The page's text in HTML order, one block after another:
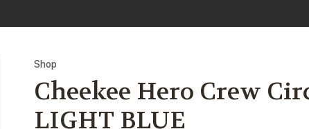
Shop
Cheekee Hero Crew
LIGHT BLUE